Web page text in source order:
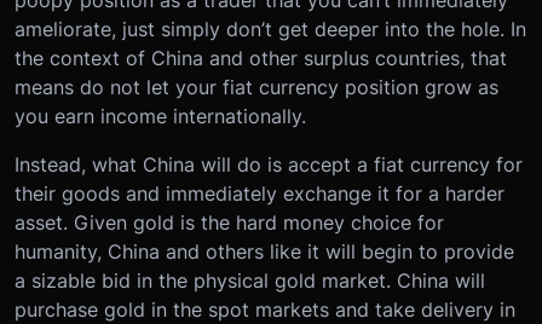
ameliorate, just simply don’t get deeper into the hole. In
the context of China and other surplus countries, that
means do not let your fiat currency position grow as
you earn income internationally.
Instead, what China will do is accept a fiat currency for
their goods and immediately exchange it for a harder
asset. Given gold is the hard money choice for
humanity, China and others like it will begin to provide
a sizable bid in the physical gold market. China will
purchase gold in the spot markets and take delivery in